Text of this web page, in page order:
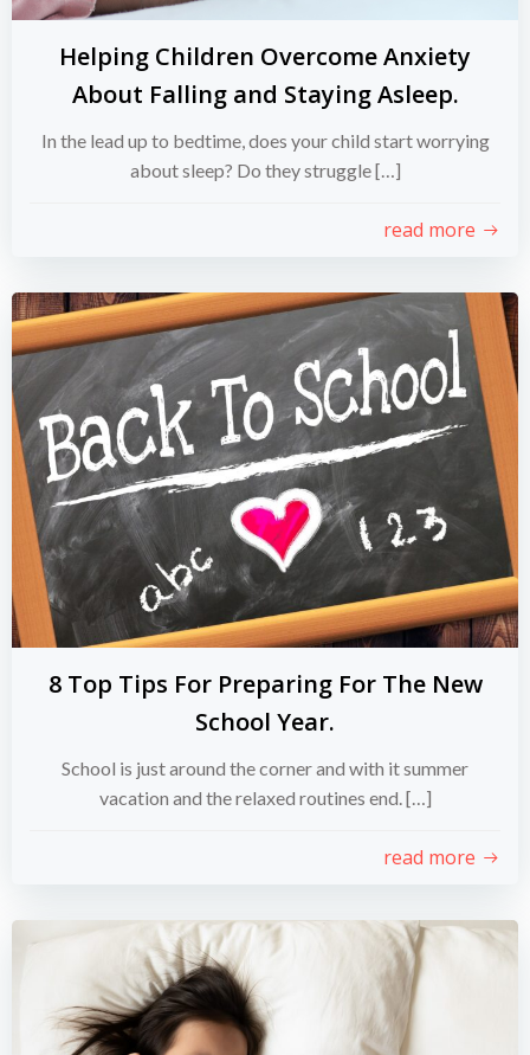
Helping Children Overcome Anxiety
About Falling and Staying Asleep.
In the lead up to bedtime, does your child start worrying
about sleep? Do they struggle […]
read more
8 Top Tips For Preparing For The New
School Year.
School is just around the corner and with it summer
vacation and the relaxed routines end. […]
read more